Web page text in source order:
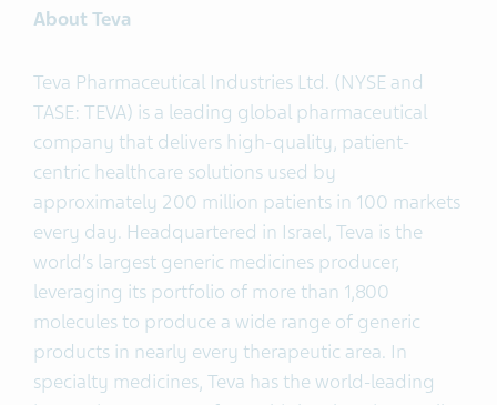
About Teva
Teva Pharmaceutical Industries Ltd. (NYSE and
TASE: TEVA) is a leading global pharmaceutical
company that delivers high-quality, patient-
centric healthcare solutions used by
approximately 200 million patients in 100 markets
every day. Headquartered in Israel, Teva is the
world’s largest generic medicines producer,
leveraging its portfolio of more than 1,800
molecules to produce a wide range of generic
products in nearly every therapeutic area. In
specialty medicines, Teva has the world-leading